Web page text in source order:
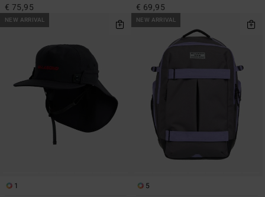
€ 75,95 € 69,95
NEW ARRIVAL
1
NEW ARRIVAL
5